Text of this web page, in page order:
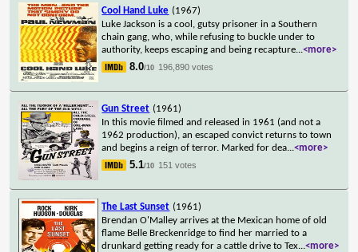
Cool Hand Luke (1967)
Luke Jackson is a cool, gutsy prisoner in a Southern
chain gang, who, while refusing to buckle under to
authority, keeps escaping and being recapture...<more>
8.0/10 196,890 votes
Gun Street (1961)
In this movie filmed and released in 1961 (and not a
1962 production), an escaped convict returns to town
and begins a reign of terror. Marked for dea...<more>
5.1/10 151 votes
The Last Sunset (1961)
Brendan O'Malley arrives at the Mexican home of old
flame Belle Breckenridge to find her married to a
drunkard getting ready for a cattle drive to Tex...<more>